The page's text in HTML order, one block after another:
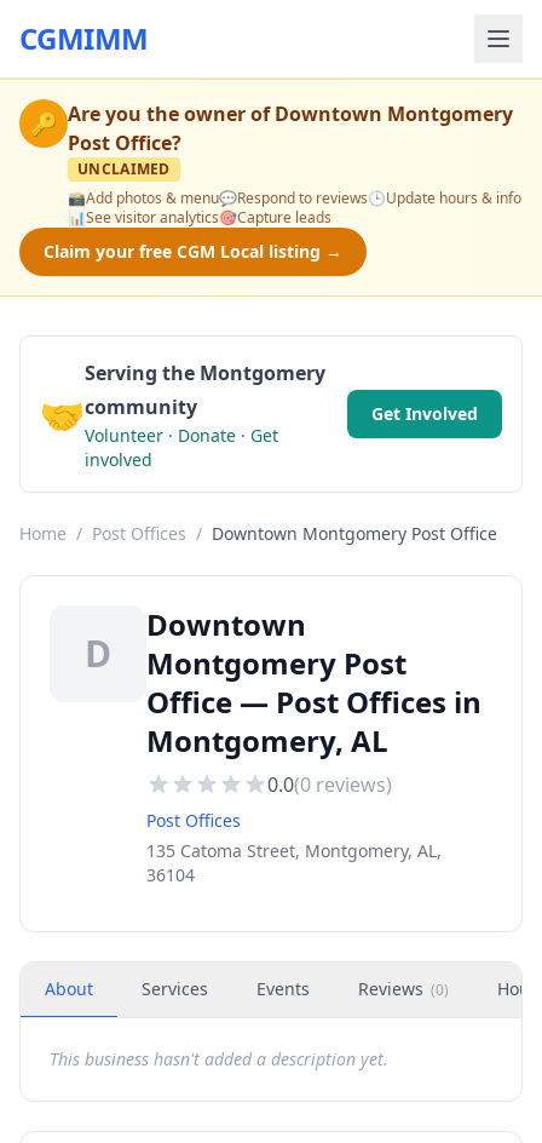
CGMIMM
🔑 Are you the owner ofDowntown Montgomery
Post Office?
UNCLAIMED
📸Add photos & menu💬Respond to reviews🕒Update hours & info
📊See visitor analytics🎯Capture leads
Claim your free CGM Local listing →
🤝
Serving the Montgomery
community
Volunteer · Donate · Get
involved
Get Involved
Home / Post Offices / Downtown Montgomery Post Office
D
Downtown
Montgomery Post
Office — Post Offices in
Montgomery, AL
0.0(0 reviews)
Post Offices
135 Catoma Street, Montgomery, AL,
36104
About Services Events Reviews (0)
This business hasn't added a description yet.